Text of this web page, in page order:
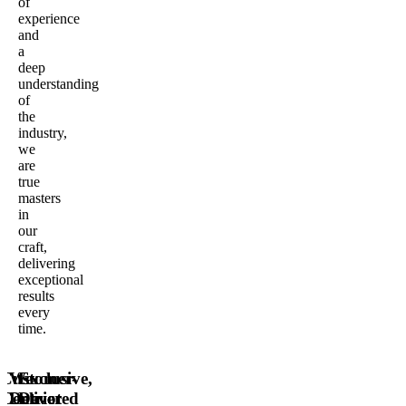
experience
and
a
deep
understanding
of
the
industry,
we
are
true
masters
in
our
craft,
delivering
exceptional
results
every
time.
Customer-
Centric
We
Deliver
Exclusive,
Devoted